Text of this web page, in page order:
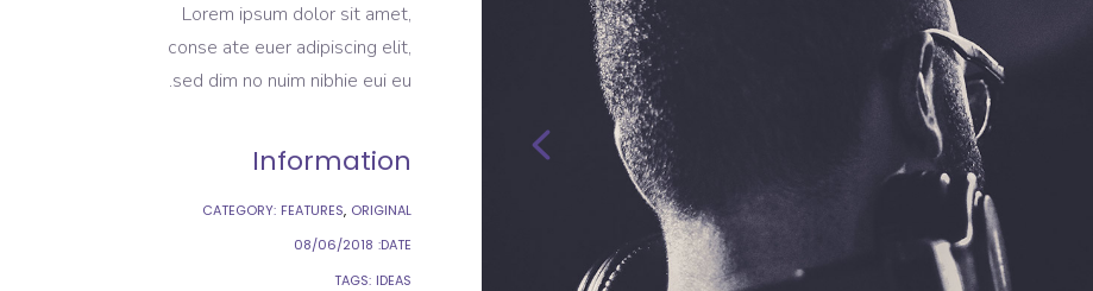
Lorem ipsum dolor sit amet,
conse ate euer adipiscing elit,
sed dim no nuim nibhie eui eu.
Information
CATEGORY: FEATURES ORIGINAL
DATE:
08/06/2018
TAGS: IDEAS